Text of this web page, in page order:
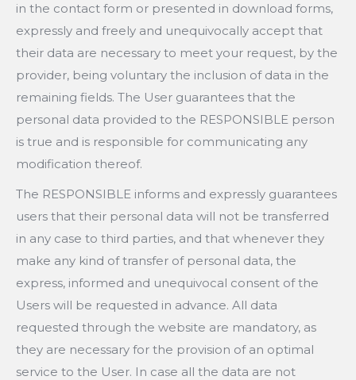
in the contact form or presented in download forms,
expressly and freely and unequivocally accept that
their data are necessary to meet your request, by the
provider, being voluntary the inclusion of data in the
remaining fields. The User guarantees that the
personal data provided to the RESPONSIBLE person
is true and is responsible for communicating any
modification thereof.
The RESPONSIBLE informs and expressly guarantees
users that their personal data will not be transferred
in any case to third parties, and that whenever they
make any kind of transfer of personal data, the
express, informed and unequivocal consent of the
Users will be requested in advance. All data
requested through the website are mandatory, as
they are necessary for the provision of an optimal
service to the User. In case all the data are not